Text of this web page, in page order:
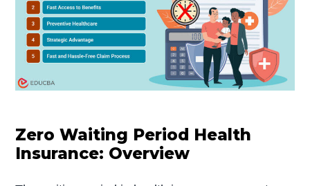
Zero Waiting Period Health
Insurance: Overview